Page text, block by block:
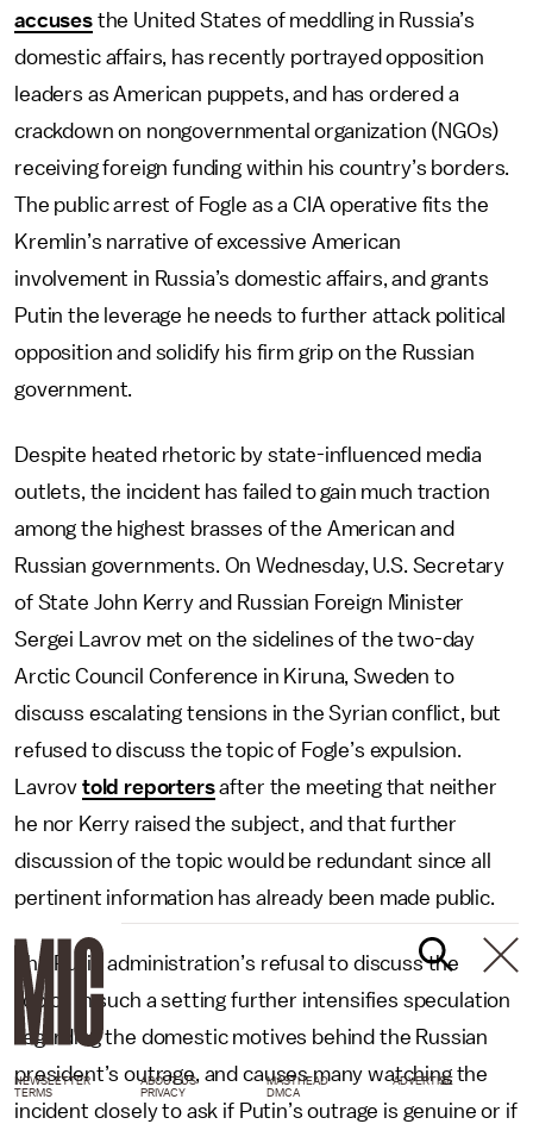
accusesthe United States of meddling in Russia’s
domestic affairs, has recently portrayed opposition
leaders as American puppets, and has ordered a
crackdown on nongovernmental organization (NGOs)
receiving foreign funding within his country’s borders.
The public arrest of Fogle as a CIA operative fits the
Kremlin’s narrative of excessive American
involvement in Russia’s domestic affairs, and grants
Putin the leverage he needs to further attack political
opposition and solidify his firm grip on the Russian
government.
Despite heated rhetoric by state-influenced media
outlets, the incident has failed to gain much traction
among the highest brasses of the American and
Russian governments. On Wednesday, U.S. Secretary
of State John Kerry and Russian Foreign Minister
Sergei Lavrov met on the sidelines of the two-day
Arctic Council Conference in Kiruna, Sweden to
discuss escalating tensions in the Syrian conflict, but
refused to discuss the topic of Fogle’s expulsion.
Lavrov told reportersafter the meeting that neither
he nor Kerry raised the subject, and that further
discussion of the topic would be redundant since all
pertinent information has already been made public.
The Putin administration’s refusal to discuss the
topics in such a setting further intensifies speculation
regarding the domestic motives behind the Russian
president’s outrage, and causes many watching the
incident closely to ask if Putin’s outrage is genuine or if
NEWSLETTER ABOUT US MASTHEAD
ADVERTISE
TERMS
PRIVACY DMCA